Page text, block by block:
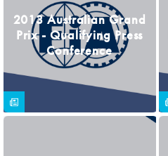
2013 Australian Grand
Prix - Qualifying Press
Conference